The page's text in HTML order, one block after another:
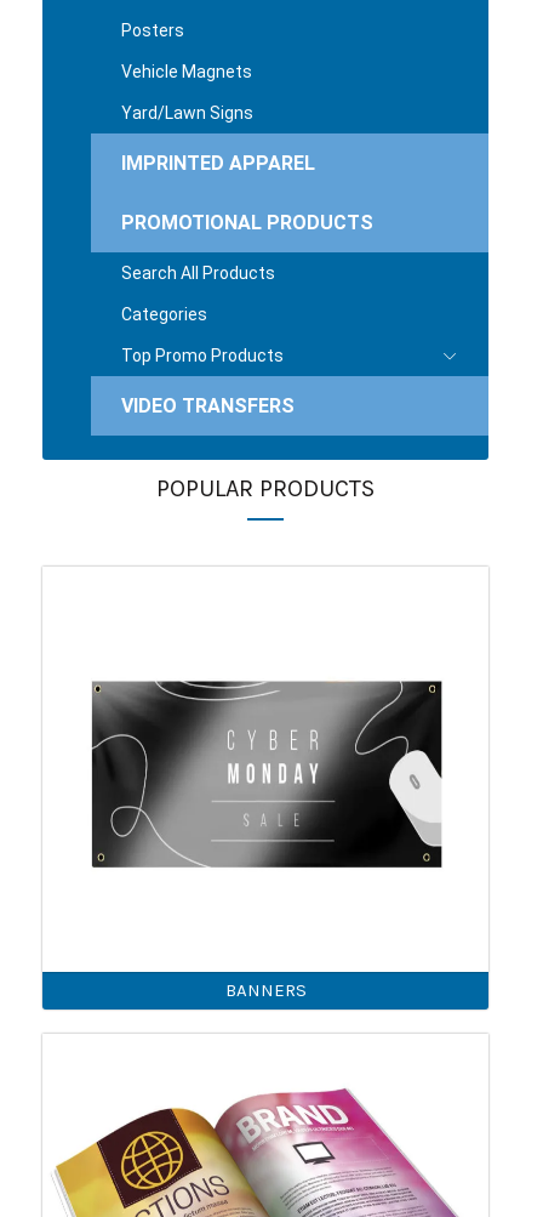
Posters
Vehicle Magnets
Yard/Lawn Signs
IMPRINTED APPAREL
PROMOTIONAL PRODUCTS
Search All Products
Categories
Top Promo Products
VIDEO TRANSFERS
POPULAR PRODUCTS
BANNERS